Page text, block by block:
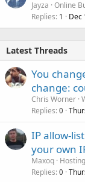
Jayza Online
Replies 1 Dec
Latest Threads
You
change:
Chris Worner
Replies 0
IP allow-
your own
Maxoq
Replies 0